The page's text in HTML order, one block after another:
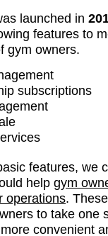
launched in
features to
gym owners.
subscriptions
features, we
help gym
operations.
to take one
convenient